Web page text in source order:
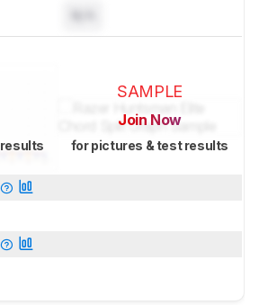
SAMPLE
Join Now
for pictures & test results